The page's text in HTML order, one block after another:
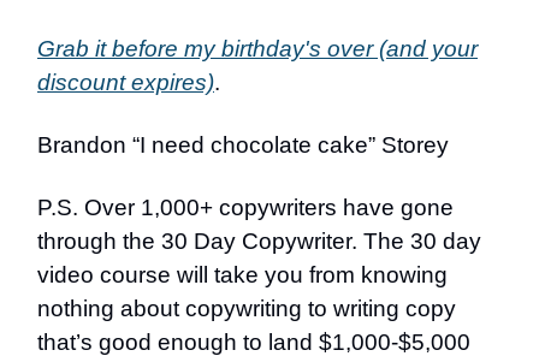
Grab it before my birthday's over (and your
discount expires).
Brandon “I need chocolate cake” Storey
P.S. Over 1,000+ copywriters have gone
through the 30 Day Copywriter. The 30 day
video course will take you from knowing
nothing about copywriting to writing copy
that’s good enough to land $1,000-$5,000